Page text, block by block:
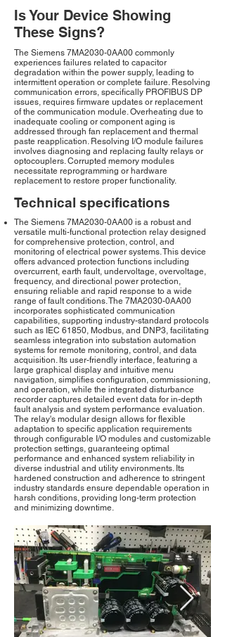
Is Your Device Showing
These Signs?
The Siemens 7MA2030-0AA00 commonly
experiences failures related to capacitor
degradation within the power supply, leading to
intermittent operation or complete failure. Resolving
communication errors, specifically PROFIBUS DP
issues, requires firmware updates or replacement
of the communication module. Overheating due to
inadequate cooling or component aging is
addressed through fan replacement and thermal
paste reapplication. Resolving I/O module failures
involves diagnosing and replacing faulty relays or
optocouplers. Corrupted memory modules
necessitate reprogramming or hardware
replacement to restore proper functionality.
Technical specifications
The Siemens 7MA2030-0AA00 is a robust and
versatile multi-functional protection relay designed
for comprehensive protection, control, and
monitoring of electrical power systems. This device
offers advanced protection functions including
overcurrent, earth fault, undervoltage, overvoltage,
frequency, and directional power protection,
ensuring reliable and rapid response to a wide
range of fault conditions. The 7MA2030-0AA00
incorporates sophisticated communication
capabilities, supporting industry-standard protocols
such as IEC 61850, Modbus, and DNP3, facilitating
seamless integration into substation automation
systems for remote monitoring, control, and data
acquisition. Its user-friendly interface, featuring a
large graphical display and intuitive menu
navigation, simplifies configuration, commissioning,
and operation, while the integrated disturbance
recorder captures detailed event data for in-depth
fault analysis and system performance evaluation.
The relay's modular design allows for flexible
adaptation to specific application requirements
through configurable I/O modules and customizable
protection settings, guaranteeing optimal
performance and enhanced system reliability in
diverse industrial and utility environments. Its
hardened construction and adherence to stringent
industry standards ensure dependable operation in
harsh conditions, providing long-term protection
and minimizing downtime.